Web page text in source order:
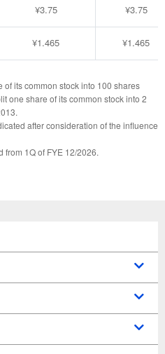
¥3.75 ¥3.75
¥1.465 ¥1.465
its common stock into 100 shares
one share of its common stock into 2
after consideration of the influence
from 1Q of FYE 12/2026.